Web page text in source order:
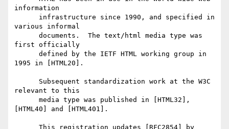
information
various informal
first officially
1995 in [HTML20].
relevant to this
[HTML40] and [HTML401].